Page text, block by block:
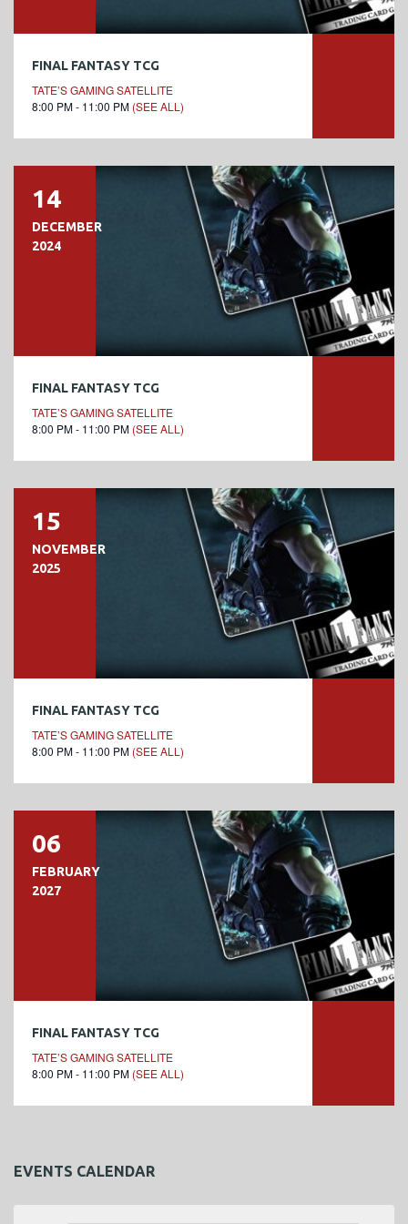
FINAL FANTASY TCG
TATE’S GAMING SATELLITE
8:00 PM - 11:00 PM (SEE ALL)
14
DECEMBER
2024
FINAL FANTASY TCG
TATE’S GAMING SATELLITE
8:00 PM - 11:00 PM (SEE ALL)
15
NOVEMBER
2025
FINAL FANTASY TCG
TATE’S GAMING SATELLITE
8:00 PM - 11:00 PM (SEE ALL)
06
FEBRUARY
2027
FINAL FANTASY TCG
TATE’S GAMING SATELLITE
8:00 PM - 11:00 PM (SEE ALL)
EVENTS CALENDAR